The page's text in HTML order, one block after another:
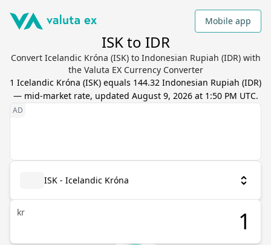
Mobile app
ISK to IDR
Convert Icelandic Króna (ISK) to Indonesian Rupiah (IDR) with
the Valuta EX Currency Converter
1 Icelandic Króna (ISK) equals 144.32 Indonesian Rupiah (IDR)
— mid-market rate, updated August 9, 2026 at 1:50 PM UTC.
ISK - Icelandic Króna
kr